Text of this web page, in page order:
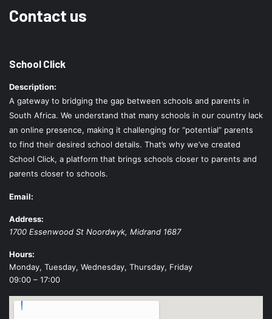
Contact us
School Click
Description:
A gateway to bridging the gap between schools and parents in
South Africa. We understand that many schools in our country lack
an online presence, making it challenging for “potential” parents
to find their desired school details. That’s why we’ve created
School Click, a platform that brings schools closer to parents and
parents closer to schools.
Email:
Address:
1700 Essenwood St Noordwyk, Midrand 1687
Hours:
Monday, Tuesday, Wednesday, Thursday, Friday
09:00 – 17:00